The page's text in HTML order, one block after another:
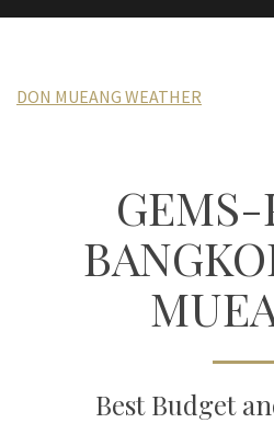
DON MUEANG WEATHER
GEMS-
Best Budget